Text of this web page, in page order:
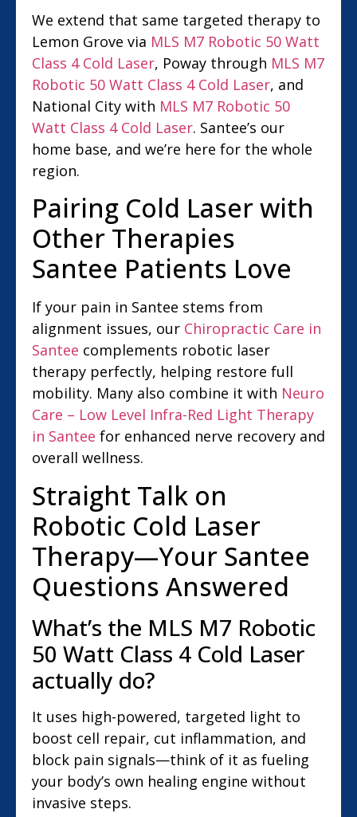
We extend that same targeted therapy to
Lemon Grove via MLS M7 Robotic 50 Watt
Class 4 Cold Laser, Poway through MLS M7
Robotic 50 Watt Class 4 Cold Laser, and
National City with MLS M7 Robotic 50
Watt Class 4 Cold Laser. Santee’s our
home base, and we’re here for the whole
region.
Pairing Cold Laser with
Other Therapies
Santee Patients Love
If your pain in Santee stems from
alignment issues, our Chiropractic Care in
Santee complements robotic laser
therapy perfectly, helping restore full
mobility. Many also combine it with Neuro
Care – Low Level Infra-Red Light Therapy
in Santee for enhanced nerve recovery and
overall wellness.
Straight Talk on
Robotic Cold Laser
Therapy—Your Santee
Questions Answered
What’s the MLS M7 Robotic
50 Watt Class 4 Cold Laser
actually do?
It uses high-powered, targeted light to
boost cell repair, cut inflammation, and
block pain signals—think of it as fueling
your body’s own healing engine without
invasive steps.